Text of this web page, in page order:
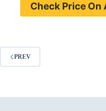
Check Price On
PREV